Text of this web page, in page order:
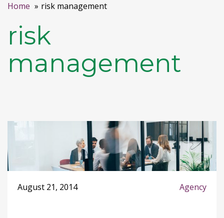
Home risk management
risk
management
August 21, 2014 Agency